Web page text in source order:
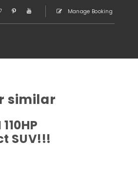
Manage Booking
similar
SUV!!!